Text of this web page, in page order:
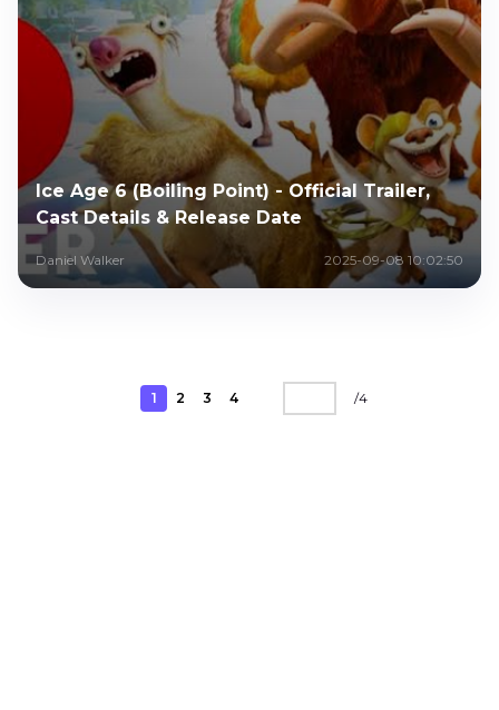
Ice Age 6 (Boiling Point) - Official Trailer,
Cast Details & Release Date
Daniel Walker 2025-09-08 10:02:50
1 2 3 4 /4